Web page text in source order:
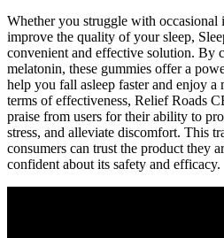
Whether you struggle with
improve the quality of your sleep,
convenient and effective solution. By
melatonin, these gummies offer a
help you fall asleep faster and enjoy a
terms of effectiveness, Relief Roads
praise from users for their ability to
stress, and alleviate discomfort. This
consumers can trust the product they
confident about its safety and efficacy.